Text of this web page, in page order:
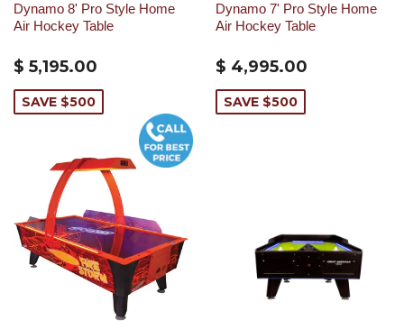
Dynamo 8' Pro Style Home
Air Hockey Table
$ 5,195.00
SAVE $500
Dynamo 7' Pro Style Home
Air Hockey Table
$ 4,995.00
SAVE $500